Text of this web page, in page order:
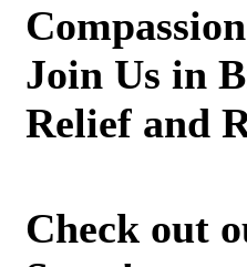
Join Us in
Relief and
Check out